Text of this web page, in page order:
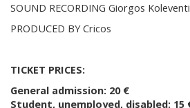
SOUND RECORDING Giorgos
PRODUCED BY Cricos
TICKET PRICES:
General admission: 20 €
Student, unemployed, disabled: 15